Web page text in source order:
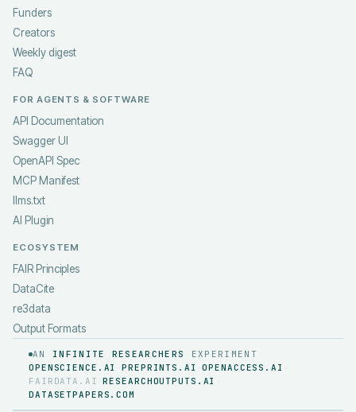
Funders
Creators
Weekly digest
FAQ
FOR AGENTS & SOFTWARE
API Documentation
Swagger UI
OpenAPI Spec
MCP Manifest
llms.txt
AI Plugin
ECOSYSTEM
FAIR Principles
DataCite
re3data
Output Formats
AN INFINITE RESEARCHERS
EXPERIMENT
OPENSCIENCE.AI
PREPRINTS.AI OPENACCESS.AI
FAIRDATA.AI RESEARCHOUTPUTS.AI
DATASETPAPERS.COM